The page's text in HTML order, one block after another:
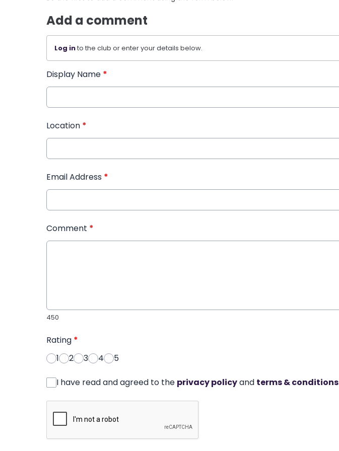
Add a comment
Log into the club or enter your details below.
Display Name *
Location *
Email Address *
Comment *
450
Rating *
1
2 3 4 5
I have read and agreed to the privacy policyand terms & conditions